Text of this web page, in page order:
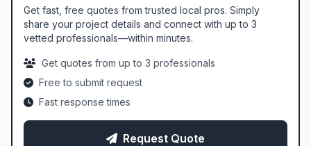
Get fast, free quotes from trusted local pros. Simply
share your project details and connect with up to 3
vetted professionals—within minutes.
Get quotes from up to 3 professionals
Free to submit request
Fast response times
Request Quote